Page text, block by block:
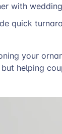
with
quick
your
helping